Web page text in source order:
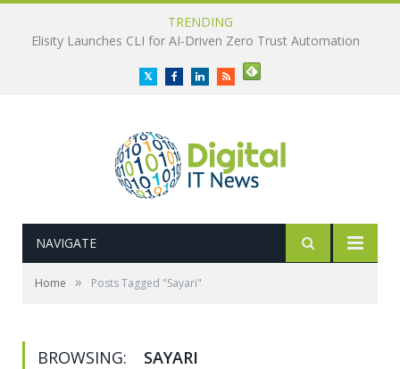
TRENDING
Elisity Launches CLI for AI-Driven Zero Trust Automation
TwitterFacebookLinkedInRSS
NAVIGATE
Home » Posts Tagged "Sayari"
BROWSING: SAYARI